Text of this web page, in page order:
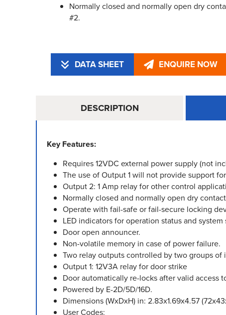
Normally closed and normally open dry
#2.
DATA SHEET ENQUIRE NOW
DESCRIPTION
Key Features:
Requires 12VDC external power supply (not
The use of Output 1 will not provide support
Output 2: 1 Amp relay for other control
Normally closed and normally open dry
Operate with fail-safe or fail-secure locking
LED indicators for operation status and system
Door open announcer.
Non-volatile memory in case of power failure.
Two relay outputs controlled by two groups of
Output 1: 12V3A relay for door strike
Door automatically re-locks after valid access
Powered by E-2D/5D/16D.
Dimensions (WxDxH) in: 2.83x1.69x4.57
User Codes: